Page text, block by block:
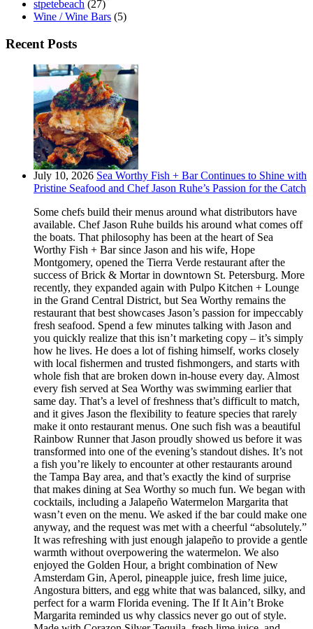
stpetebeach (27)
Wine / Wine Bars (5)
Recent Posts
July 10, 2026 Sea Worthy Fish + Bar Continues to Shine with
Pristine Seafood and Chef Jason Ruhe’s Passion for the Catch
Some chefs build their menus around what distributors have
available. Chef Jason Ruhe builds his around what comes off
the boats. That philosophy has been at the heart of Sea
Worthy Fish + Bar since Jason and his wife, Hope
Montgomery, opened the Tierra Verde restaurant after the
success of Brick & Mortar in downtown St. Petersburg. More
recently, they expanded again with Pulpo Kitchen + Lounge
in the Grand Central District, but Sea Worthy remains the
restaurant that best showcases Jason’s passion for impeccably
fresh seafood. Spend a few minutes talking with Jason and
you quickly realize that this isn’t marketing copy – it’s simply
how he lives. He does a lot of fishing himself, works closely
with local fishermen and trusted fishmongers, and starts with
whole fish that are broken down in-house every day. Almost
every fish served at Sea Worthy was swimming earlier that
same day. That’s a level of freshness that’s difficult to match,
and it gives Jason the flexibility to feature species that rarely
make it onto restaurant menus. One such fish was a beautiful
Rainbow Runner that Jason proudly showed us before it was
transformed into one of the evening’s standout dishes. It’s not
a fish you’re likely to encounter at other restaurants around
the Tampa Bay area, and that’s exactly the kind of surprise
that makes dining at Sea Worthy so much fun. We began with
cocktails, including a Jalapeño Watermelon Margarita that
wasn’t even on the menu. We asked if the bar could make one
anyway, and the request was met with a cheerful “absolutely.”
It was refreshing with just enough jalapeño to provide a gentle
warmth without overpowering the watermelon. We also
enjoyed the Golden Hour, a bright combination of New
Amsterdam Gin, Aperol, pineapple juice, fresh lime juice,
Angostura bitters, and egg white that was balanced, silky, and
perfect for a warm Florida evening. The If It Ain’t Broke
Margarita reminded us why classics never go out of style.